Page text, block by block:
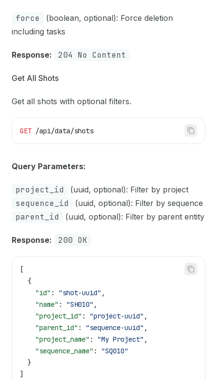
force
(boolean, optional): Force deletion
including tasks
Response: 204 No Content
Get All Shots
Get all shots with optional filters.
GET /api/data/shots
Query Parameters:
project_id (uuid, optional): Filter by project
sequence_id (uuid, optional): Filter by sequence
parent_id (uuid, optional): Filter by parent entity
Response: 200 OK
[
  {
    "id"
: "shot-uuid" ,
    "name"
: "SH010" ,
    "project_id"
: "project-uuid" ,
    "parent_id"
: "sequence-uuid" ,
    "project_name"
: "My Project" ,
    "sequence_name"
: "SQ010"
  }
]